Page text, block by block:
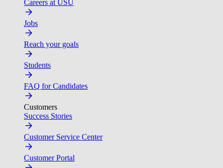
Careers at USU
Jobs
Reach your goals
Students
FAQ for Candidates
Customers
Success Stories
Customer Service Center
Customer Portal